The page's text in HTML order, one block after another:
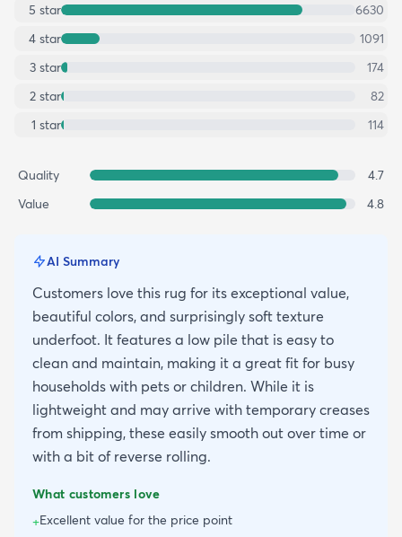
5 star
6630
4 star
1091
3 star
174
2 star
82
1 star 114
Quality
4.7
Value
4.8
AI Summary
Customers love this rug for its exceptional value,
beautiful colors, and surprisingly soft texture
underfoot. It features a low pile that is easy to
clean and maintain, making it a great fit for busy
households with pets or children. While it is
lightweight and may arrive with temporary creases
from shipping, these easily smooth out over time or
with a bit of reverse rolling.
What customers love
+Excellent value for the price point